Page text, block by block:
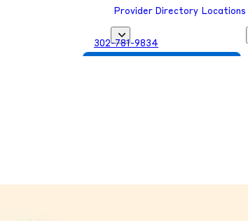
Provider Directory Locations
302-781-9834